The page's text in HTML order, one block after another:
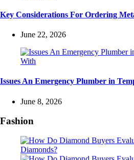
Key Considerations For Ordering
June 22, 2026
Issues An Emergency Plumber in
June 8, 2026
Fashion